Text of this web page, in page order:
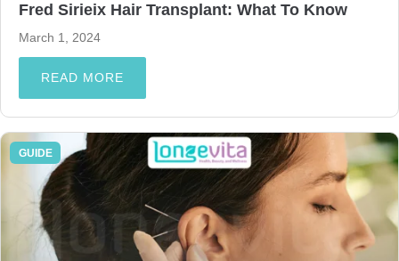
Fred Sirieix Hair Transplant: What To Know
March 1, 2024
READ MORE
GUIDE